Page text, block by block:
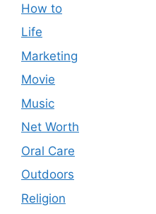
How to
Life
Marketing
Movie
Music
Net Worth
Oral Care
Outdoors
Religion